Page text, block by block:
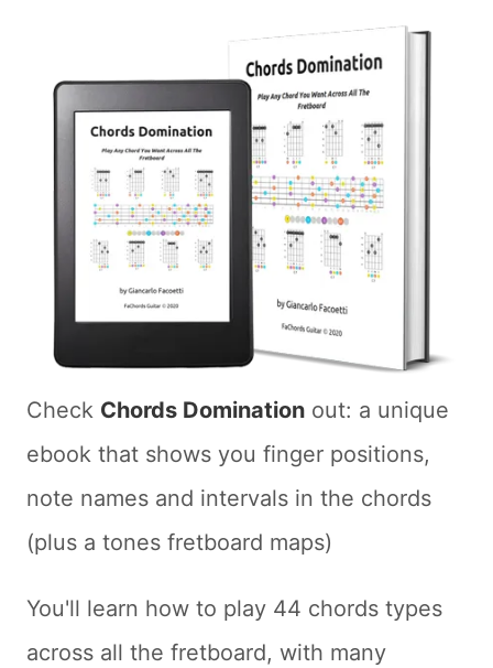
Check Chords Domination out: a unique
ebook that shows you finger positions,
note names and intervals in the chords
(plus a tones fretboard maps)
You'll learn how to play 44 chords types
across all the fretboard, with many